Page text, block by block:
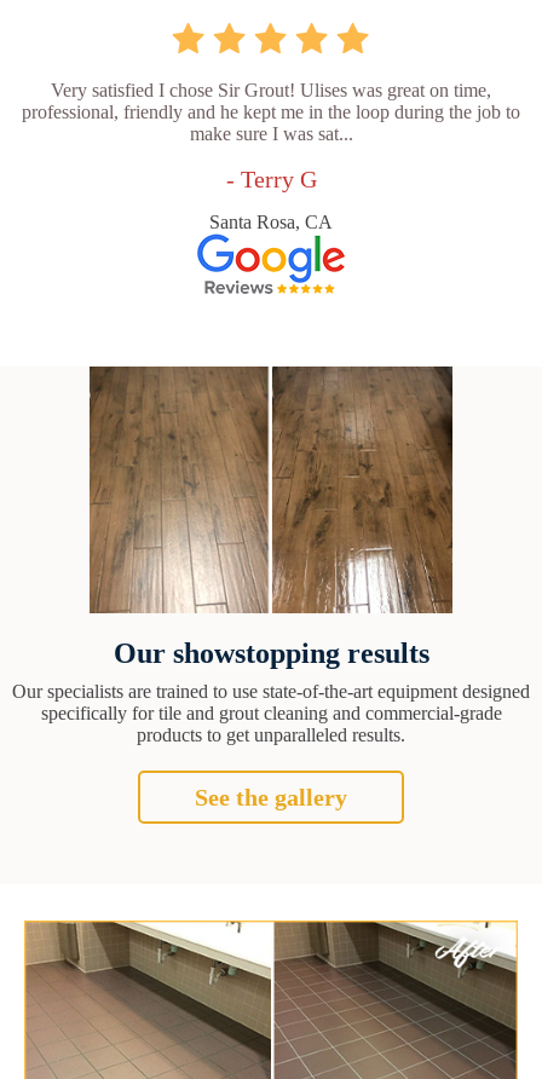
Very satisfied I chose Sir Grout! Ulises was great on time,
professional, friendly and he kept me in the loop during the job to
make sure I was sat...
- Terry G
Santa Rosa, CA
Our showstopping results
Our specialists are trained to use state-of-the-art equipment designed
specifically for tile and grout cleaning and commercial-grade
products to get unparalleled results.
See the gallery